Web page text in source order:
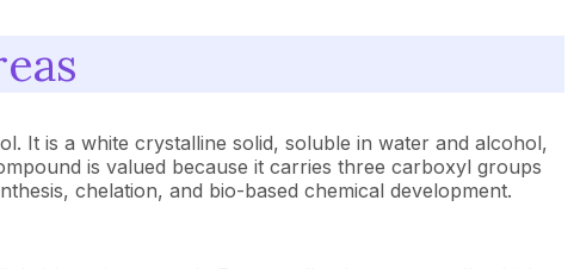
It is a white crystalline solid, soluble in water and alcohol,
is valued because it carries three carboxyl groups
chelation, and bio-based chemical development.